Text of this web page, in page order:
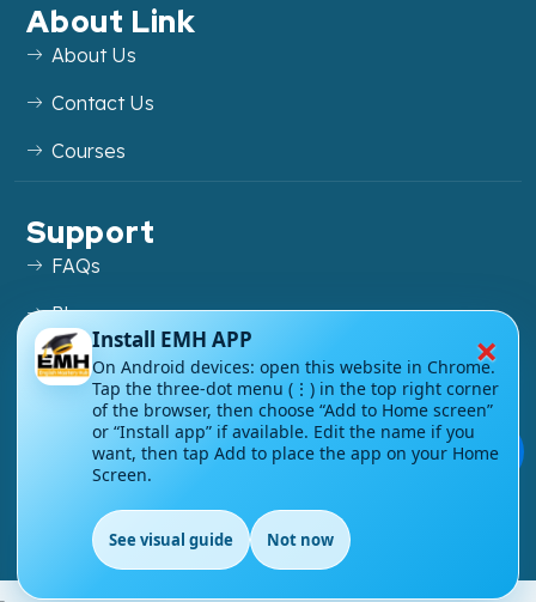
💬
About Link
About Us
Contact Us
Courses
Support
FAQs
Blog
My account
Refund and Returns Policy
Copyright ©
EnglishMasteryHub®. All Rights
Reserved.
EN
×
Install EMH APP
On Android devices: open this website in Chrome.
Tap the three-dot menu (⋮) in the top right corner
of the browser, then choose “Add to Home screen”
or “Install app” if available. Edit the name if you
want, then tap Add to place the app on your Home
Screen.
See visual guide Not now